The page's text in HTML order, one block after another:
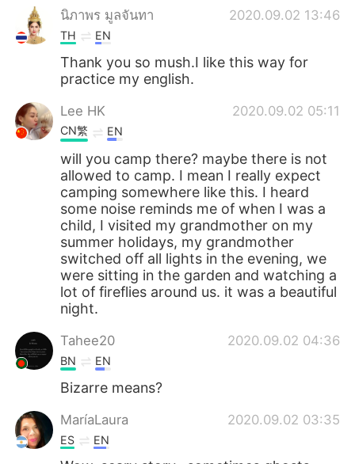
Türkçe
Português
นิภาพร มูลจันทา
2020.09.02 13:46
TH EN
Thank you so mush.I like this way for
practice my english.
Lee HK 2020.09.02 05:11
CN繁 EN
will you camp there? maybe there is not
allowed to camp. I mean I really expect
camping somewhere like this. I heard
some noise reminds me of when I was a
child, I visited my grandmother on my
summer holidays, my grandmother
switched off all lights in the evening, we
were sitting in the garden and watching a
lot of fireflies around us. it was a beautiful
night.
Tahee20 2020.09.02 04:36
BN EN
Bizarre means?
MaríaLaura 2020.09.02 03:35
ES EN